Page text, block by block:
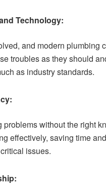
Technology:
and modern
troubles as they should
as industry standards.
without the right
effectively, saving time
issues.